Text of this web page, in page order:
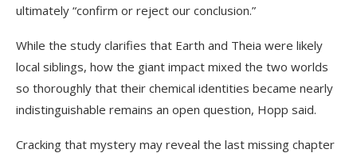
ultimately “confirm or reject our conclusion.”
While the study clarifies that Earth and Theia were likely
local siblings, how the giant impact mixed the two worlds
so thoroughly that their chemical identities became nearly
indistinguishable remains an open question, Hopp said.
Cracking that mystery may reveal the last missing chapter